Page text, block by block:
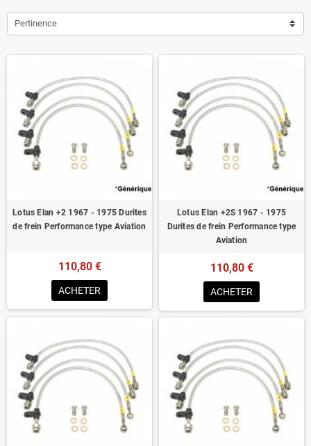
Pertinence
Lotus Elan +2 1967 - 1975 Durites
de frein Performance type Aviation
110,80 €
ACHETER
Lotus Elan +2S 1967 - 1975
Durites de frein Performance type
Aviation
110,80 €
ACHETER